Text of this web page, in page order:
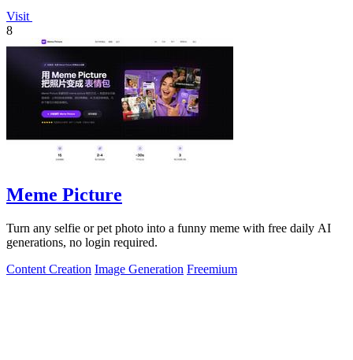
Visit
8
Meme Picture
Turn any selfie or pet photo into a funny meme with free daily AI
generations, no login required.
Content Creation Image Generation Freemium